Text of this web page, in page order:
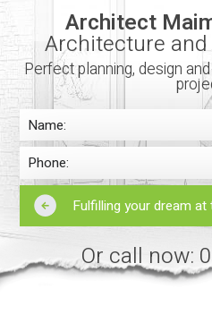
Architect
Architecture
Perfect planning, design
Or call now: